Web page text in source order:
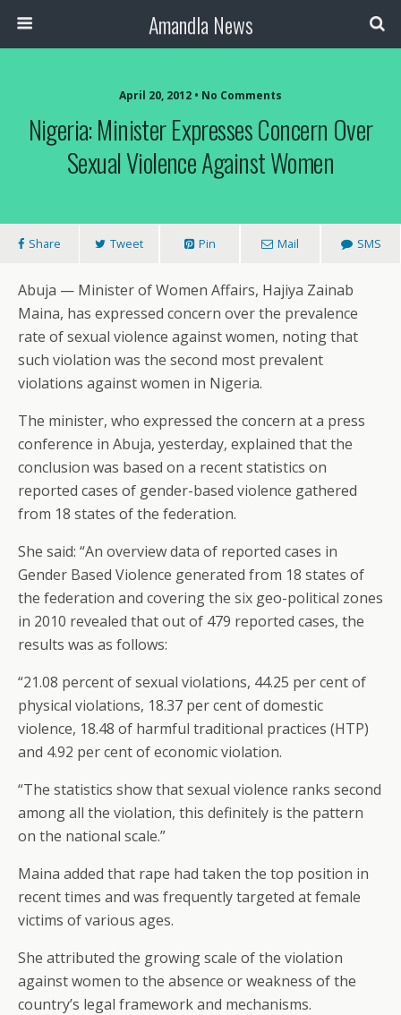
Amandla News
April 20, 2012 • No Comments
Nigeria: Minister Expresses Concern Over
Sexual Violence Against Women
Share Tweet Pin Mail SMS
Abuja — Minister of Women Affairs, Hajiya Zainab
Maina, has expressed concern over the prevalence
rate of sexual violence against women, noting that
such violation was the second most prevalent
violations against women in Nigeria.
The minister, who expressed the concern at a press
conference in Abuja, yesterday, explained that the
conclusion was based on a recent statistics on
reported cases of gender-based violence gathered
from 18 states of the federation.
She said: “An overview data of reported cases in
Gender Based Violence generated from 18 states of
the federation and covering the six geo-political zones
in 2010 revealed that out of 479 reported cases, the
results was as follows:
“21.08 percent of sexual violations, 44.25 per cent of
physical violations, 18.37 per cent of domestic
violence, 18.48 of harmful traditional practices (HTP)
and 4.92 per cent of economic violation.
“The statistics show that sexual violence ranks second
among all the violation, this definitely is the pattern
on the national scale.”
Maina added that rape had taken the top position in
recent times and was frequently targeted at female
victims of various ages.
She attributed the growing scale of the violation
against women to the absence or weakness of the
country’s legal framework and mechanisms.